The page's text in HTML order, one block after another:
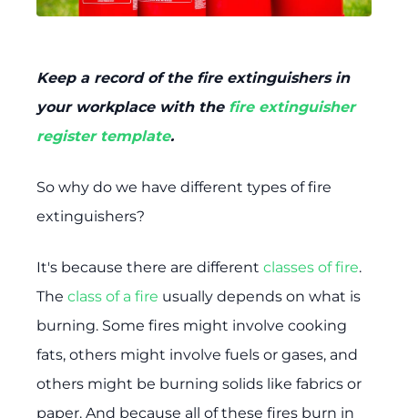
Keep a record of the fire extinguishers in
your workplace with the fire extinguisher
register template.
So why do we have different types of fire
extinguishers?
It's because there are different classes of fire.
The class of a fire usually depends on what is
burning. Some fires might involve cooking
fats, others might involve fuels or gases, and
others might be burning solids like fabrics or
paper. And because all of these fires burn in